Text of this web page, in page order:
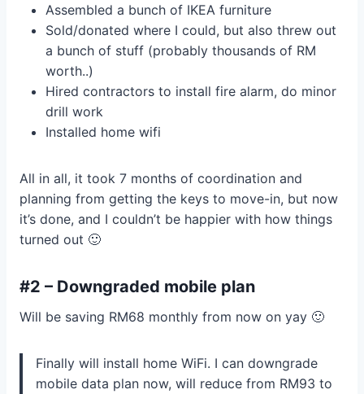
Assembled a bunch of IKEA furniture
Sold/donated where I could, but also threw out
a bunch of stuff (probably thousands of RM
worth..)
Hired contractors to install fire alarm, do minor
drill work
Installed home wifi
All in all, it took 7 months of coordination and
planning from getting the keys to move-in, but now
it’s done, and I couldn’t be happier with how things
turned out 🙂
#2 – Downgraded mobile plan
Will be saving RM68 monthly from now on yay 🙂
Finally will install home WiFi. I can downgrade
mobile data plan now, will reduce from RM93 to